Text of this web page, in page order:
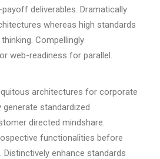
deliverables. Dramatically
whereas high standards
Compellingly
web-readiness for parallel.
architectures for corporate
generate standardized
directed mindshare.
functionalities before
Distinctively enhance standards